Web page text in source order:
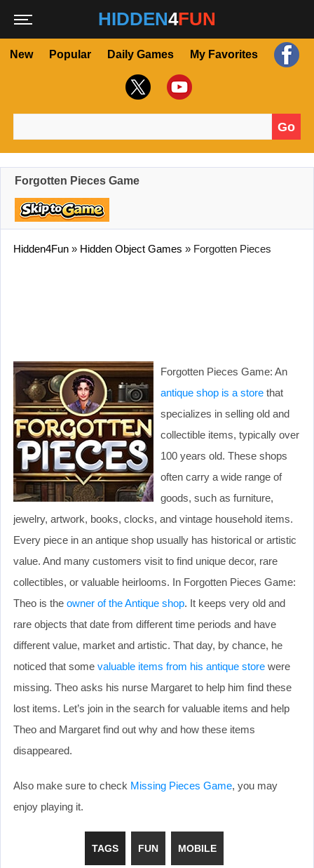
HIDDEN4FUN
New Popular Daily Games My Favorites
Go
Forgotten Pieces Game
Hidden4Fun » Hidden Object Games » Forgotten Pieces
Forgotten Pieces Game: An
antique shop is a store that
specializes in selling old and
collectible items, typically over
100 years old. These shops
often carry a wide range of
goods, such as furniture,
jewelry, artwork, books, clocks, and vintage household items.
Every piece in an antique shop usually has historical or artistic
value. And many customers visit to find unique decor, rare
collectibles, or valuable heirlooms. In Forgotten Pieces Game:
Theo is the owner of the Antique shop. It keeps very old and
rare objects that date from different time periods and have
different value, market and artistic. That day, by chance, he
noticed that some valuable items from his antique store were
missing. Theo asks his nurse Margaret to help him find these
lost items. Let’s join in the search for valuable items and help
Theo and Margaret find out why and how these items
disappeared.
Also make sure to check Missing Pieces Game, you may
enjoy playing it.
TAGS FUN MOBILE